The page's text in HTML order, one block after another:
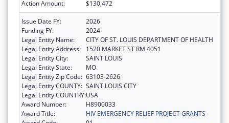
Action Amount: $130,472
Issue Date FY:
2026
Funding FY:
2024
Legal Entity Name:
CITY OF ST. LOUIS DEPARTMENT OF HEALTH
Legal Entity Address:
1520 MARKET ST RM 4051
Legal Entity City:
SAINT LOUIS
Legal Entity State:
MO
Legal Entity Zip Code: 63103-2626
Legal Entity COUNTY: SAINT LOUIS CITY
Legal Entity COUNTRY:USA
Award Number:
H8900033
Award Title:
HIV EMERGENCY RELIEF PROJECT GRANTS